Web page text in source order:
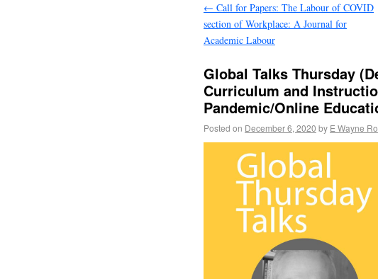
← Call for Papers: The Labour of COVID
section of Workplace: A Journal for
Academic Labour
Global Talks Thursday
Curriculum and
Pandemic/Online
Posted on December 6, 2020 by E Wayne